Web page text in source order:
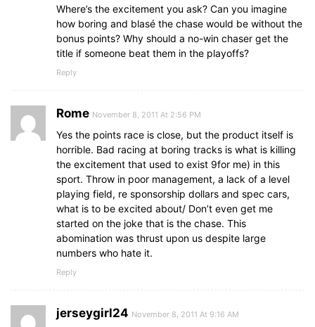
Where’s the excitement you ask? Can you imagine
how boring and blasé the chase would be without the
bonus points? Why should a no-win chaser get the
title if someone beat them in the playoffs?
Reply
Rome November 8, 2011 At 2:56 PM
Yes the points race is close, but the product itself is
horrible. Bad racing at boring tracks is what is killing
the excitement that used to exist 9for me) in this
sport. Throw in poor management, a lack of a level
playing field, re sponsorship dollars and spec cars,
what is to be excited about/ Don’t even get me
started on the joke that is the chase. This
abomination was thrust upon us despite large
numbers who hate it.
Reply
jerseygirl24 November 8, 2011 At 9:16 AM